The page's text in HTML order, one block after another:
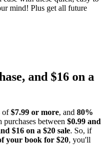
mind! Plus get all future
and $16 on a
of$7.99 or more, and 80%
purchases between $0.99 and
$16 on a $20 sale. So, if
your book for $20, you'll